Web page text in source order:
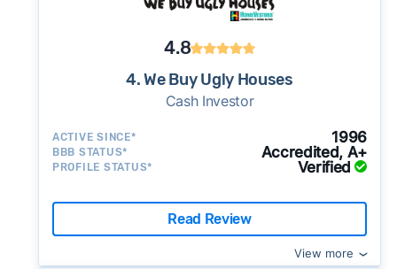
4.8
4. We Buy Ugly Houses
Cash Investor
ACTIVE SINCE* 1996
BBB STATUS* Accredited, A+
PROFILE STATUS* Verified
Read Review
View more